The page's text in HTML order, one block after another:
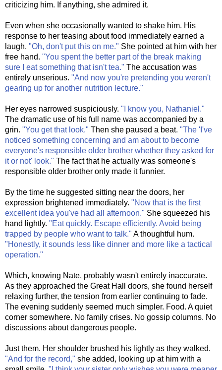
criticizing him. If anything, she admired it.
Even when she occasionally wanted to shake him. His
response to her teasing about food immediately earned a
laugh. "Oh, don't put this on me." She pointed at him with her
free hand. "You spent the better part of the break making
sure I eat something that isn't tea." The accusation was
entirely unserious. "And now you're pretending you weren't
gearing up for another nutrition lecture."
Her eyes narrowed suspiciously. "I know you, Nathaniel."
The dramatic use of his full name was accompanied by a
grin. "You get that look." Then she paused a beat. "The 'I've
noticed something concerning and am about to become
everyone's responsible older brother whether they asked for
it or not' look." The fact that he actually was someone's
responsible older brother only made it funnier.
By the time he suggested sitting near the doors, her
expression brightened immediately. "Now that is the first
excellent idea you've had all afternoon." She squeezed his
hand lightly. "Eat quickly. Escape efficiently. Avoid being
trapped by people who want to talk." A thoughtful hum.
"Honestly, it sounds less like dinner and more like a tactical
operation."
Which, knowing Nate, probably wasn't entirely inaccurate.
As they approached the Great Hall doors, she found herself
relaxing further, the tension from earlier continuing to fade.
The evening suddenly seemed much simpler. Food. A quiet
corner somewhere. No family crises. No gossip columns. No
discussions about dangerous people.
Just them. Her shoulder brushed his lightly as they walked.
"And for the record," she added, looking up at him with a